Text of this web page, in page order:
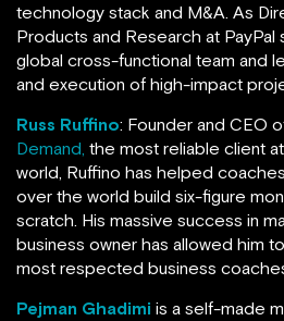
technology stack and M&A. As
Products and Research at PayPal
global cross-functional team and
and execution of high-impact
Russ Ruffino: Founder and CEO
Demand, the most reliable client
world, Ruffino has helped
over the world build six-figure
scratch. His massive success in
business owner has allowed him
most respected business
Pejman Ghadimi is a self-made